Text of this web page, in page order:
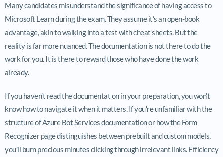
Many candidates misunderstand the significance of having access to
Microsoft Learn during the exam. They assume it’s an open-book
advantage, akin to walking into a test with cheat sheets. But the
reality is far more nuanced. The documentation is not there to do the
work for you. It is there to reward those who have done the work
already.
If you haven’t read the documentation in your preparation, you won’t
know how to navigate it when it matters. If you’re unfamiliar with the
structure of Azure Bot Services documentation or how the Form
Recognizer page distinguishes between prebuilt and custom models,
you’ll burn precious minutes clicking through irrelevant links. Efficiency